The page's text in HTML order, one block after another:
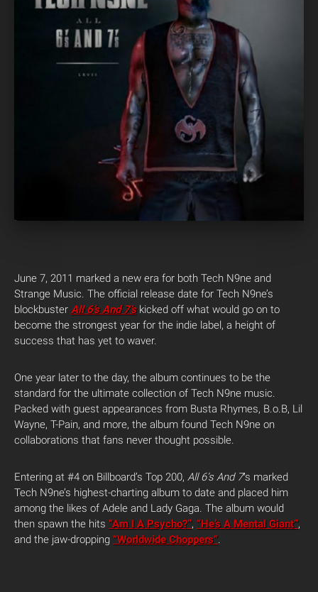
June 7, 2011 marked a new era for both Tech N9ne and
Strange Music. The official release date for Tech N9ne’s
blockbuster All 6’s And 7’s kicked off what would go on to
become the strongest year for the indie label, a height of
success that has yet to waver.
One year later to the day, the album continues to be the
standard for the ultimate collection of Tech N9ne music.
Packed with guest appearances from Busta Rhymes, B.o.B, Lil
Wayne, T-Pain, and more, the album found Tech N9ne on
collaborations that fans never thought possible.
Entering at #4 on Billboard’s Top 200, All 6’s And 7′s marked
Tech N9ne’s highest-charting album to date and placed him
among the likes of Adele and Lady Gaga. The album would
then spawn the hits “Am I A Psycho?”, “He’s A Mental Giant”,
and the jaw-dropping “Worldwide Choppers”.